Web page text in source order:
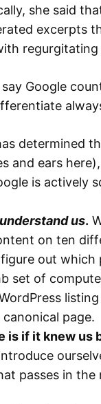
she said
excerpts
Google
determined
and ears
is actively
us.
on ten
out which
set of
page.
is if it knew us
passes in the